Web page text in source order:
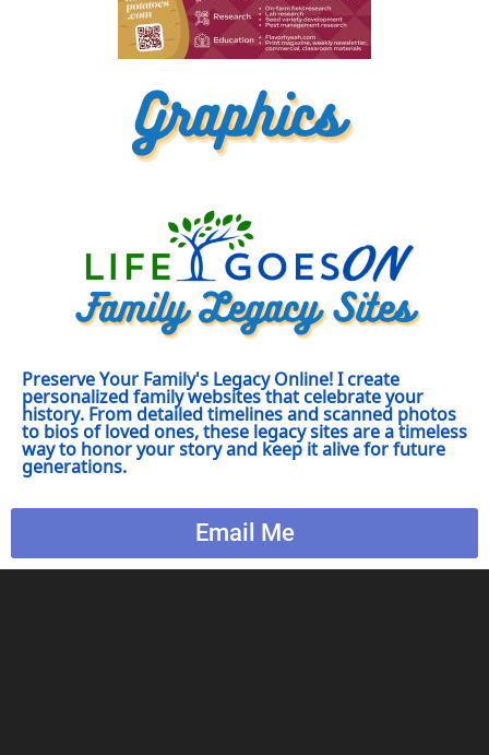
Preserve Your Family's Legacy Online! I create
personalized family websites that celebrate your
history. From detailed timelines and scanned photos
to bios of loved ones, these legacy sites are a timeless
way to honor your story and keep it alive for future
generations.
Email Me